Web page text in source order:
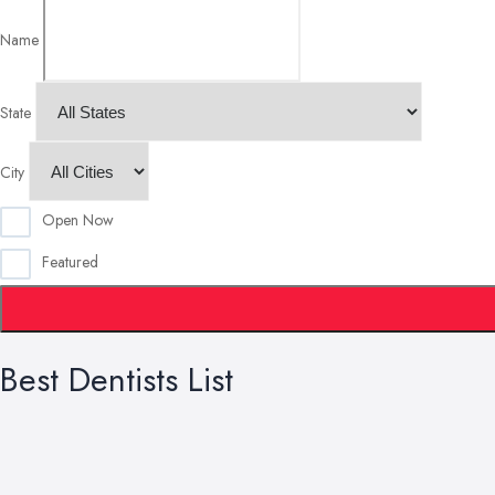
Name
State
City
Open Now
Featured
Best Dentists List